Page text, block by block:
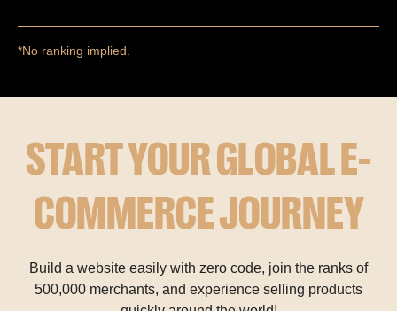
*No ranking implied.
START YOUR GLOBAL E-
COMMERCE JOURNEY
Build a website easily with zero code, join the ranks of
500,000 merchants, and experience selling products